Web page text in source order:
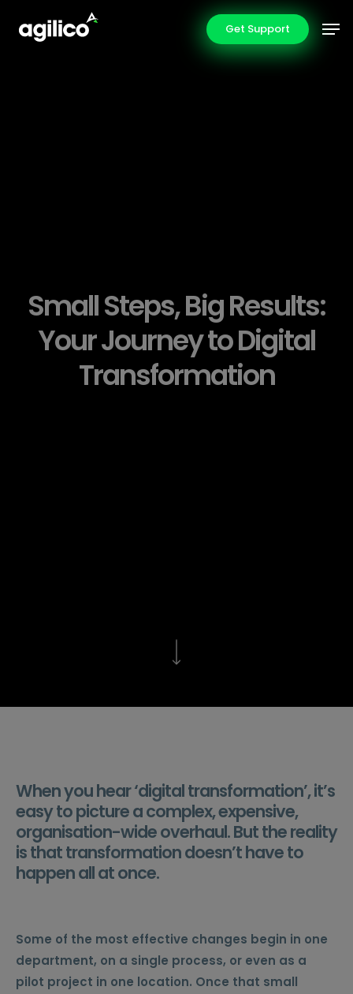
Get Support
Small Steps, Big Results:
Your Journey to Digital
Transformation
When you hear ‘digital transformation’, it’s
easy to picture a complex, expensive,
organisation-wide overhaul. But the reality
is that transformation doesn’t have to
happen all at once.
Some of the most effective changes begin in one
department, on a single process, or even as a
pilot project in one location. Once that small